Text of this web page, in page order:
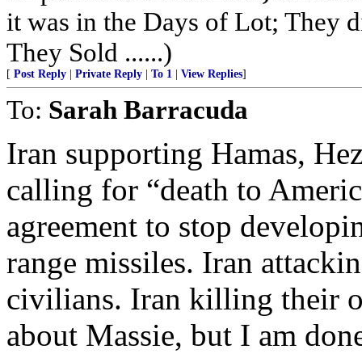
it was in the Days of Lot; They
They Sold ......)
[ Post Reply Private Reply To 1 View Replies]
To: Sarah Barracuda
Iran supporting Hamas,
calling for “death to
agreement to stop
range missiles. Iran
civilians. Iran killing their
about Massie, but I am